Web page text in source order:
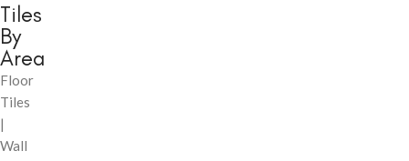
Tiles
By
Area
Floor
Tiles
|
Wall